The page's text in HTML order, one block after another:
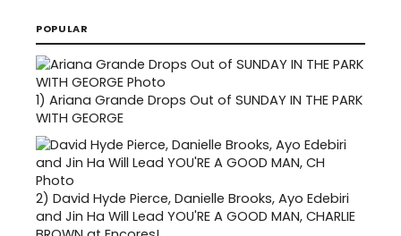
POPULAR
1) Ariana Grande Drops Out of SUNDAY IN THE PARK
WITH GEORGE
2) David Hyde Pierce, Danielle Brooks, Ayo Edebiri
and Jin Ha Will Lead YOU'RE A GOOD MAN, CHARLIE